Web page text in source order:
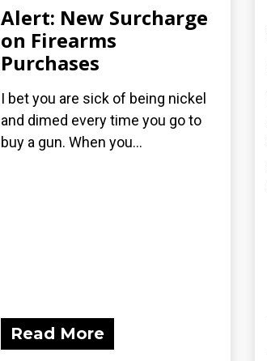
Alert: New Surcharge
on Firearms
Purchases
I bet you are sick of being nickel
and dimed every time you go to
buy a gun. When you...
Read More